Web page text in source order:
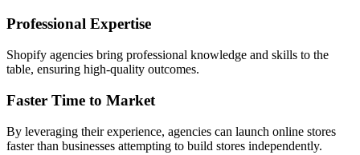
Professional Expertise
Shopify agencies bring professional knowledge and skills to the
table, ensuring high-quality outcomes.
Faster Time to Market
By leveraging their experience, agencies can launch online stores
faster than businesses attempting to build stores independently.